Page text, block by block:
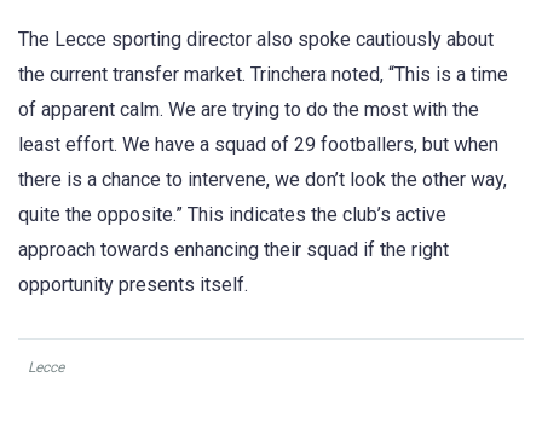
The Lecce sporting director also spoke cautiously about
the current transfer market. Trinchera noted, “This is a time
of apparent calm. We are trying to do the most with the
least effort. We have a squad of 29 footballers, but when
there is a chance to intervene, we don’t look the other way,
quite the opposite.” This indicates the club’s active
approach towards enhancing their squad if the right
opportunity presents itself.
Lecce